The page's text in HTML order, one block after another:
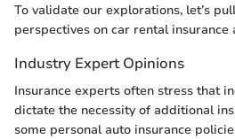
To validate our explorations, let’s
perspectives on car rental insurance
Industry Expert Opinions
Insurance experts often stress that
dictate the necessity of additional
some personal auto insurance